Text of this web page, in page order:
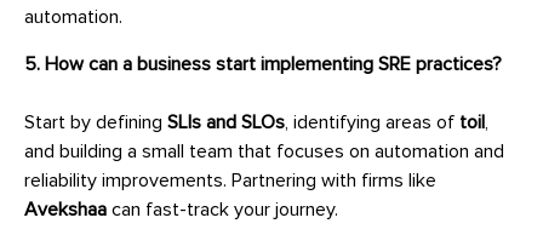
automation.
5. How can a business start implementing SRE practices?
Start by defining SLIs and SLOs , identifying areas of toil
and building a small team that focuses on automation and
reliability improvements. Partnering with firms like
Avekshaa can fast-track your journey.